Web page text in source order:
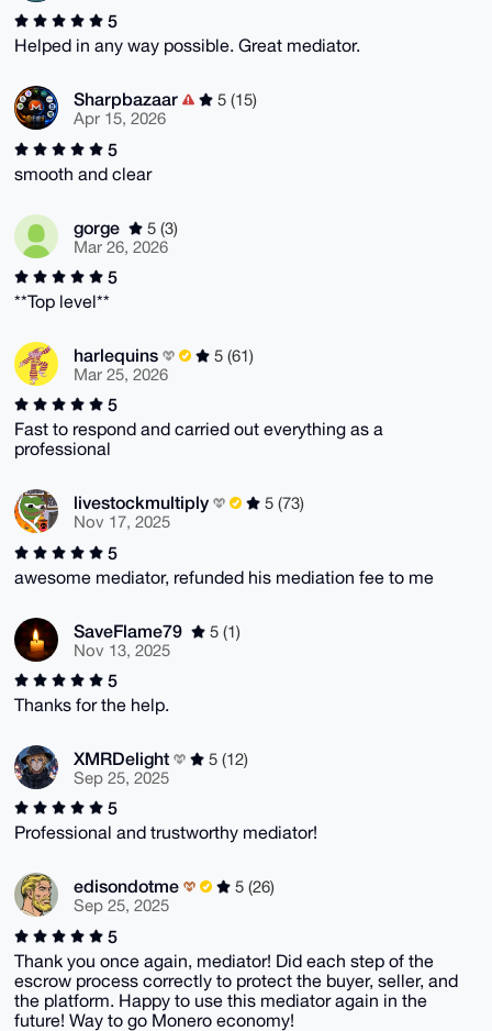
5
Helped in any way possible. Great mediator.
Sharpbazaar
5 (15)
Apr 15, 2026
5
smooth and clear
gorge
5 (3)
Mar 26, 2026
5
**Top level**
harlequins
5 (61)
Mar 25, 2026
5
Fast to respond and carried out everything as a
professional
livestockmultiply
5 (73)
Nov 17, 2025
5
awesome mediator, refunded his mediation fee to me
SaveFlame79
5 (1)
Nov 13, 2025
5
Thanks for the help.
XMRDelight
5 (12)
Sep 25, 2025
5
Professional and trustworthy mediator!
edisondotme
5 (26)
Sep 25, 2025
5
Thank you once again, mediator! Did each step of the
escrow process correctly to protect the buyer, seller, and
the platform. Happy to use this mediator again in the
future! Way to go Monero economy!